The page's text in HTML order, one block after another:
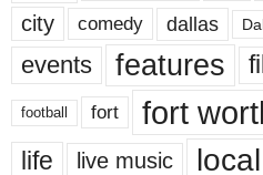
city comedy dallas
events features
football fort fort
life live music local